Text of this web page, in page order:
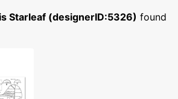
Starleaf (designerID:5326) found